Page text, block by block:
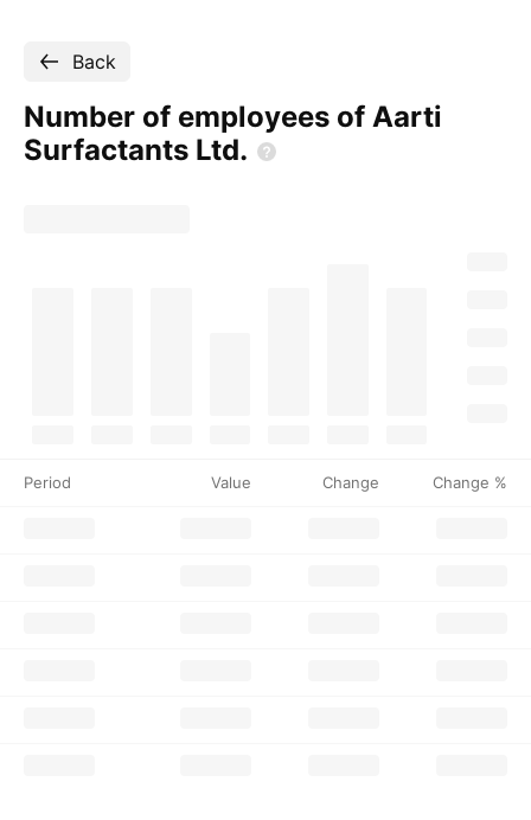
Back
Number of employees of Aarti
Surfactants Ltd.
Period Value Change Change %